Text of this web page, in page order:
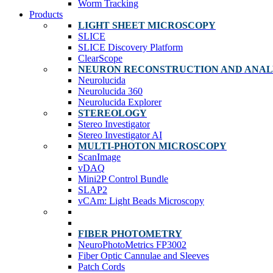
Worm Tracking
Products
LIGHT SHEET MICROSCOPY
SLICE
SLICE Discovery Platform
ClearScope
NEURON RECONSTRUCTION AND
Neurolucida
Neurolucida 360
Neurolucida Explorer
STEREOLOGY
Stereo Investigator
Stereo Investigator AI
MULTI-PHOTON MICROSCOPY
ScanImage
vDAQ
Mini2P Control Bundle
SLAP2
vCAm: Light Beads Microscopy
FIBER PHOTOMETRY
NeuroPhotoMetrics FP3002
Fiber Optic Cannulae and Sleeves
Patch Cords